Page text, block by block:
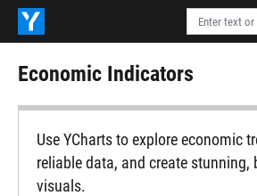
Economic Indicators
Use YCharts to explore economic
reliable data, and create stunning,
visuals.